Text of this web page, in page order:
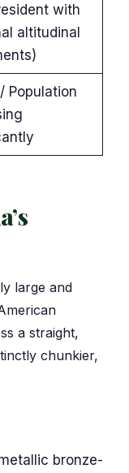
with
altitudinal
Population
large and
a straight,
chunkier,
bronze-